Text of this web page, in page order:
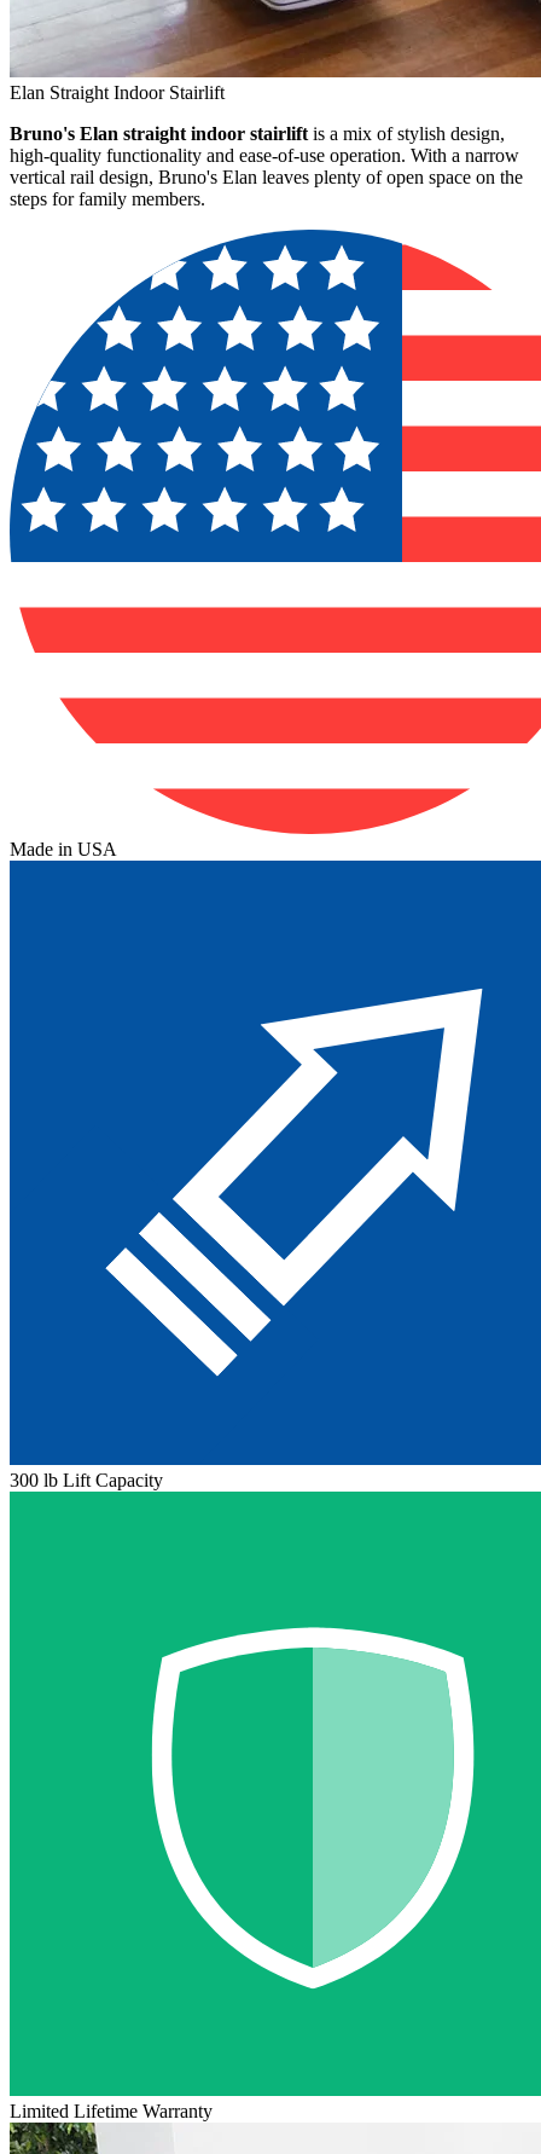
Elan Straight Indoor Stairlift
Bruno's Elan straight indoor stairlift is a mix of stylish design,
high-quality functionality and ease-of-use operation. With a narrow
vertical rail design, Bruno's Elan leaves plenty of open space on the
steps for family members.
Made in USA
300 lb Lift Capacity
Limited Lifetime Warranty